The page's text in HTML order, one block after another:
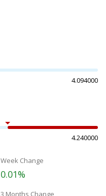
4.094000
4.240000
Week Change
0.01%
3 Months Change